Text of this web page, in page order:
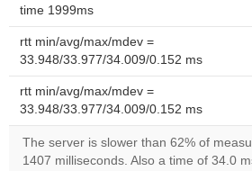
time 1999ms
rtt min/avg/max/mdev =
33.948/33.977/34.009/0.152 ms
rtt min/avg/max/mdev =
33.948/33.977/34.009/0.152 ms
The server is slower than 62% of
1407 milliseconds. Also a time of 34.0